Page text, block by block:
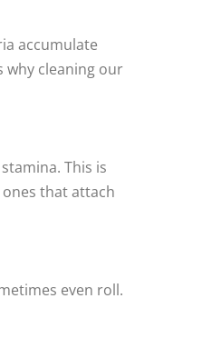
accumulate
why cleaning our
This is
that attach
even roll.